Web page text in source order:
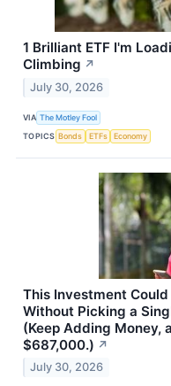
1 Brilliant ETF I'm
Climbing ↗
July 30, 2026
VIA The Motley Fool
TOPICS Bonds ETFs Economy
This Investment
Without Picking a
(Keep Adding Money,
$687,000.) ↗
July 30, 2026